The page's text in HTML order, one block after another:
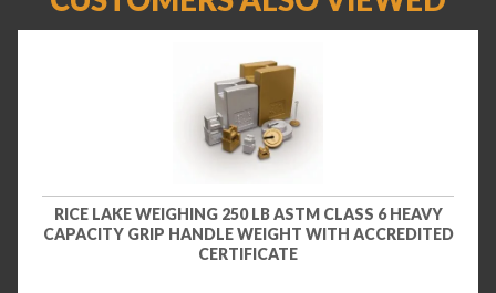
RICE LAKE WEIGHING 250 LB ASTM CLASS 6 HEAVY
CAPACITY GRIP HANDLE WEIGHT WITH ACCREDITED
CERTIFICATE